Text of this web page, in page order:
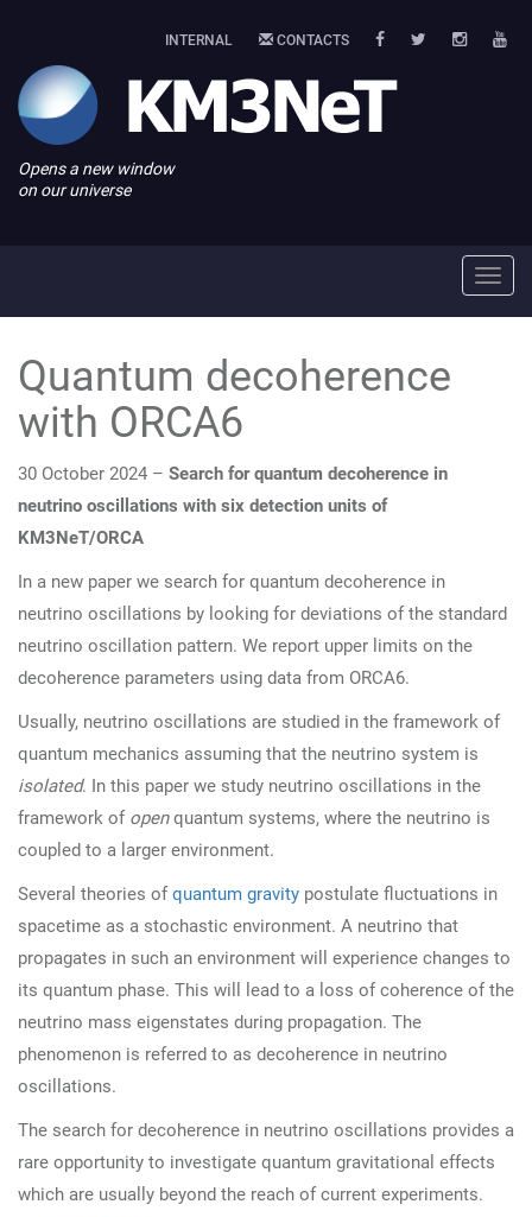
INTERNAL CONTACTS
Opens a new window
on our universe
Quantum decoherence
with ORCA6
30 October 2024 – Search for quantum decoherence in
neutrino oscillations with six detection units of
KM3NeT/ORCA
In a new paper we search for quantum decoherence in
neutrino oscillations by looking for deviations of the standard
neutrino oscillation pattern. We report upper limits on the
decoherence parameters using data from ORCA6.
Usually, neutrino oscillations are studied in the framework of
quantum mechanics assuming that the neutrino system is
isolated. In this paper we study neutrino oscillations in the
framework of openquantum systems, where the neutrino is
coupled to a larger environment.
Several theories ofquantum gravity postulate fluctuations in
spacetime as a stochastic environment. A neutrino that
propagates in such an environment will experience changes to
its quantum phase. This will lead to a loss of coherence of the
neutrino mass eigenstates during propagation. The
phenomenon is referred to as decoherence in neutrino
oscillations.
The search for decoherence in neutrino oscillations provides a
rare opportunity to investigate quantum gravitational effects
which are usually beyond the reach of current experiments.